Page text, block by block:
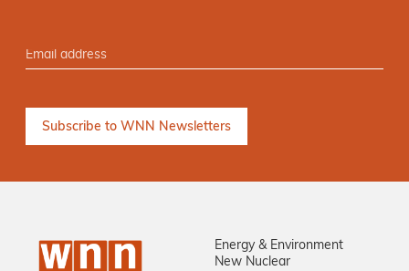
Energy & Environment
New Nuclear